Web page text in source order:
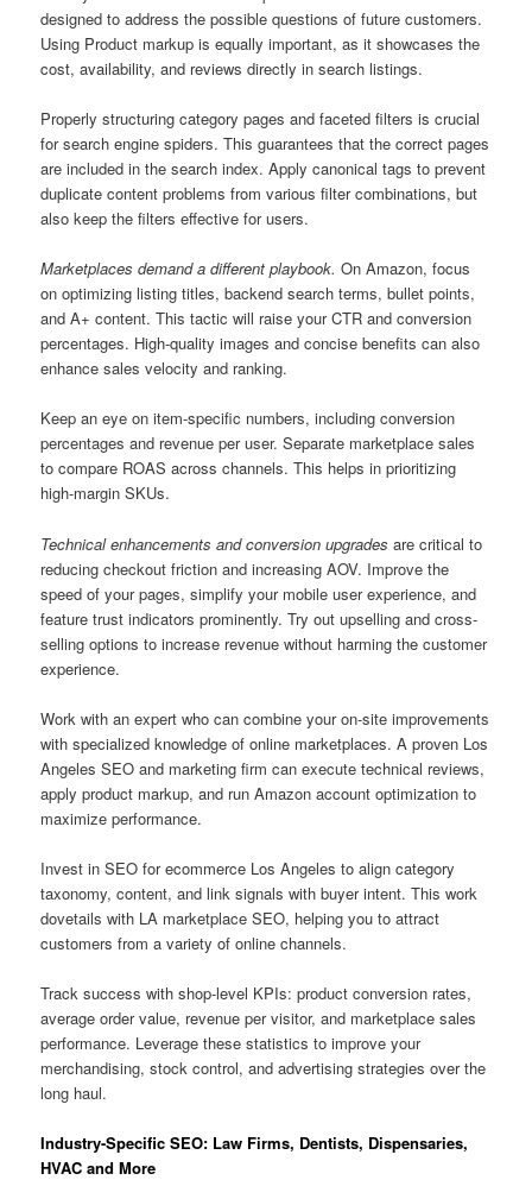
designed to address the possible questions of future customers.
Using Product markup is equally important, as it showcases the
cost, availability, and reviews directly in search listings.
Properly structuring category pages and faceted filters is crucial
for search engine spiders. This guarantees that the correct pages
are included in the search index. Apply canonical tags to prevent
duplicate content problems from various filter combinations, but
also keep the filters effective for users.
Marketplaces demand a different playbook. On Amazon, focus
on optimizing listing titles, backend search terms, bullet points,
and A+ content. This tactic will raise your CTR and conversion
percentages. High-quality images and concise benefits can also
enhance sales velocity and ranking.
Keep an eye on item-specific numbers, including conversion
percentages and revenue per user. Separate marketplace sales
to compare ROAS across channels. This helps in prioritizing
high-margin SKUs.
Technical enhancements and conversion upgrades are critical to
reducing checkout friction and increasing AOV. Improve the
speed of your pages, simplify your mobile user experience, and
feature trust indicators prominently. Try out upselling and cross-
selling options to increase revenue without harming the customer
experience.
Work with an expert who can combine your on-site improvements
with specialized knowledge of online marketplaces. A proven Los
Angeles SEO and marketing firm can execute technical reviews,
apply product markup, and run Amazon account optimization to
maximize performance.
Invest in SEO for ecommerce Los Angeles to align category
taxonomy, content, and link signals with buyer intent. This work
dovetails with LA marketplace SEO, helping you to attract
customers from a variety of online channels.
Track success with shop-level KPIs: product conversion rates,
average order value, revenue per visitor, and marketplace sales
performance. Leverage these statistics to improve your
merchandising, stock control, and advertising strategies over the
long haul.
Industry-Specific SEO: Law Firms, Dentists, Dispensaries,
HVAC and More